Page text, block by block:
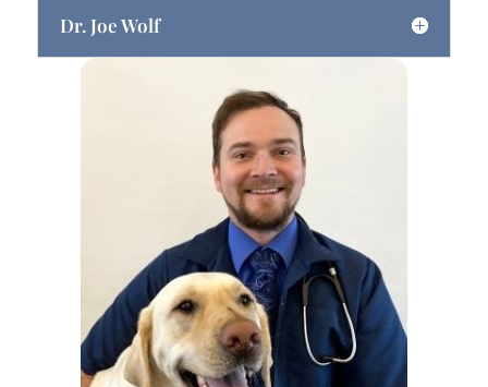
Dr. Joe Wolf